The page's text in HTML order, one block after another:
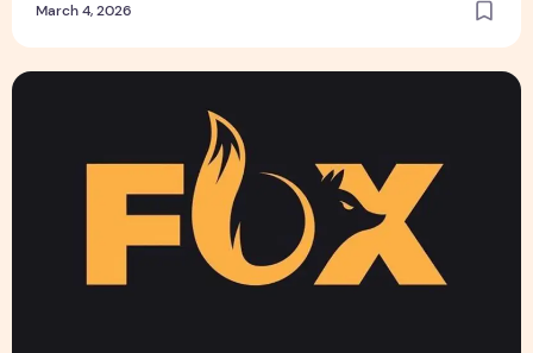
March 4, 2026
Text Logo design for business